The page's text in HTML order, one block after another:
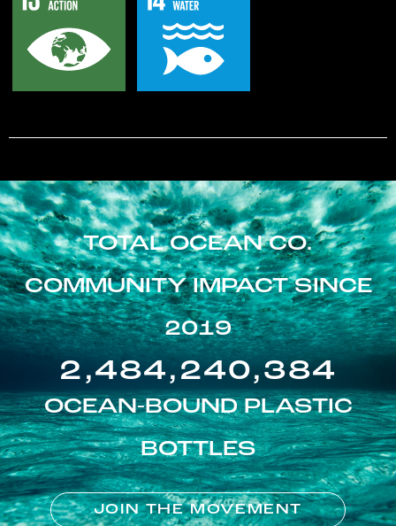
TOTAL OCEAN CO.
COMMUNITY IMPACT SINCE
2019
2,484,240,384
OCEAN-BOUND PLASTIC
BOTTLES
JOIN THE MOVEMENT